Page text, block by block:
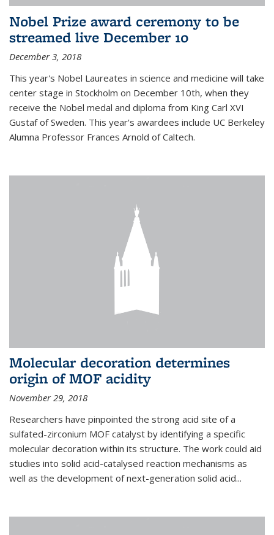
Nobel Prize award ceremony to be
streamed live December 10
December 3, 2018
This year's Nobel Laureates in science and medicine will take
center stage in Stockholm on December 10th, when they
receive the Nobel medal and diploma from King Carl XVI
Gustaf of Sweden. This year's awardees include UC Berkeley
Alumna Professor Frances Arnold of Caltech.
Molecular decoration determines
origin of MOF acidity
November 29, 2018
Researchers have pinpointed the strong acid site of a
sulfated-zirconium MOF catalyst by identifying a specific
molecular decoration within its structure. The work could aid
studies into solid acid-catalysed reaction mechanisms as
well as the development of next-generation solid acid...